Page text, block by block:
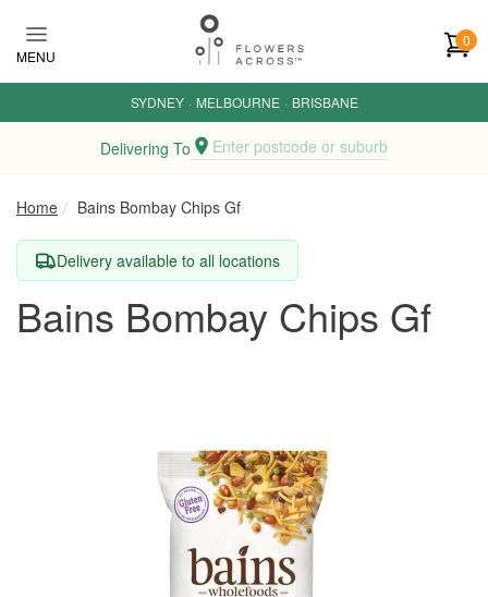
MENU
0
SYDNEY · MELBOURNE · BRISBANE
Delivering To Enter postcode or suburb
Home Bains Bombay Chips Gf
Delivery available to all locations
Bains Bombay Chips Gf